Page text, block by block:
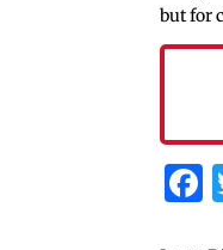
but for